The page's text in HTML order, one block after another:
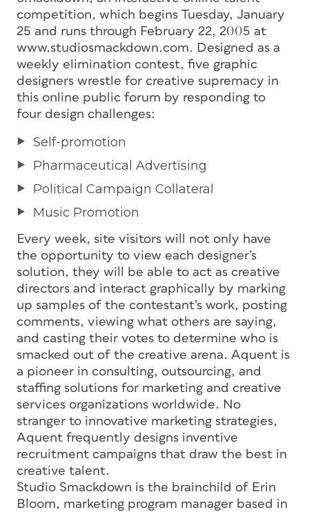
competition, which begins Tuesday, January
25 and runs through February 22, 2005 at
www.studiosmackdown.com. Designed as a
weekly elimination contest, five graphic
designers wrestle for creative supremacy in
this online public forum by responding to
four design challenges:
Self-promotion
Pharmaceutical Advertising
Political Campaign Collateral
Music Promotion
Every week, site visitors will not only have
the opportunity to view each designer’s
solution, they will be able to act as creative
directors and interact graphically by marking
up samples of the contestant’s work, posting
comments, viewing what others are saying,
and casting their votes to determine who is
smacked out of the creative arena. Aquent is
a pioneer in consulting, outsourcing, and
staffing solutions for marketing and creative
services organizations worldwide. No
stranger to innovative marketing strategies,
Aquent frequently designs inventive
recruitment campaigns that draw the best in
creative talent.
Studio Smackdown is the brainchild of Erin
Bloom, marketing program manager based in